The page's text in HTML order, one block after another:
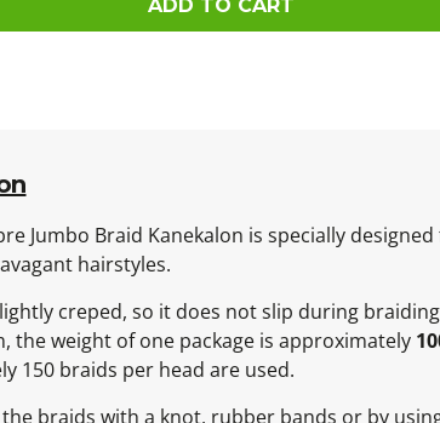
ADD TO CART
Jumbo Braid Kanekalon is specially
hairstyles.
creped, so it does not slip during
the weight of one package is approximately
150 braids per head are used.
the braids with a knot, rubber bands or by